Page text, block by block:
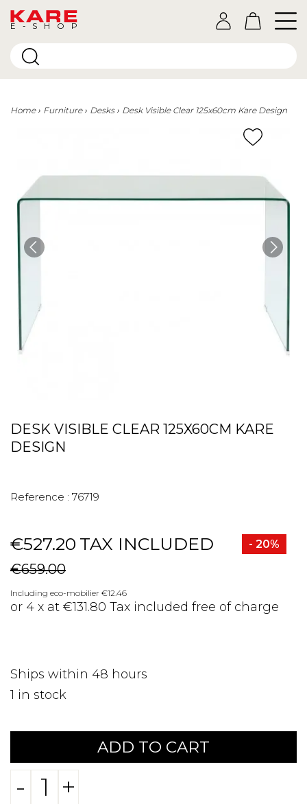
E-SHOP
Home Furniture Desks Desk Visible Clear 125x60cm Kare Design
DESK VISIBLE CLEAR 125X60CM KARE
DESIGN
Reference : 76719
€527.20 TAX INCLUDED - 20%
€659.00
Including eco-mobilier €12.46
or 4 x at €131.80 Tax included free of charge
Ships within 48 hours
1 in stock
ADD TO CART
- +